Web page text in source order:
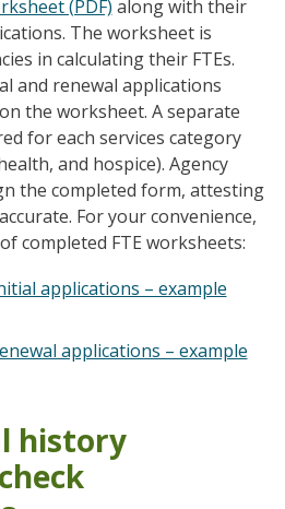
(PDF) along with their
The worksheet is
in calculating their FTEs.
and renewal applications
the worksheet. A separate
for each services category
and hospice). Agency
the completed form, attesting
For your convenience,
completed FTE worksheets:
applications – example
applications – example
history